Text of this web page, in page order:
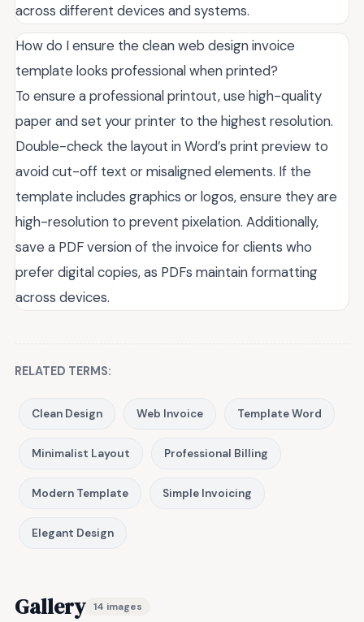
across different devices and systems.
How do I ensure the clean web design invoice
template looks professional when printed?
To ensure a professional printout, use high-quality
paper and set your printer to the highest resolution.
Double-check the layout in Word’s print preview to
avoid cut-off text or misaligned elements. If the
template includes graphics or logos, ensure they are
high-resolution to prevent pixelation. Additionally,
save a PDF version of the invoice for clients who
prefer digital copies, as PDFs maintain formatting
across devices.
RELATED TERMS:
Clean Design Web Invoice Template Word
Minimalist Layout Professional Billing
Modern Template Simple Invoicing
Elegant Design
Gallery 14 images